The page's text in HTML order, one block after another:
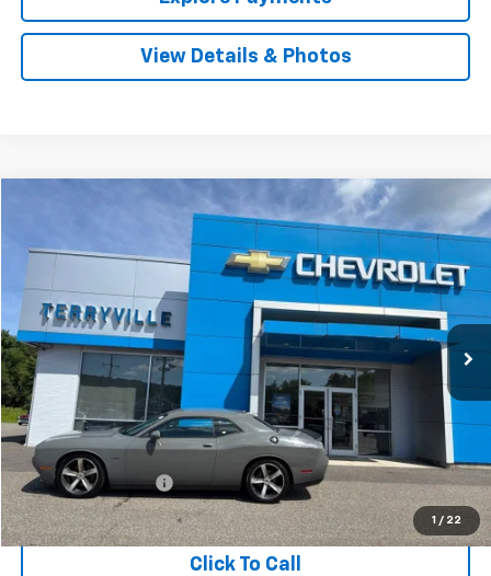
View Details & Photos
1 / 22
Dodge ChallengerR/T Shaker
VIN:2C3CDZBTXJH288446 Stock:T288446Model:LADP22
36,177 mi Ext. Int.
Comments
FINANCE
$29,551
SALE PRICE
Less
Retail Price
$28,552
Documentation Fee
$999
Internet Price $29,551
Click To Call
Compare Vehicle